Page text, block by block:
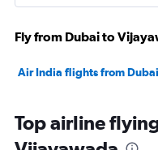
Fly from Dubai to
Air India flights from
Top airline